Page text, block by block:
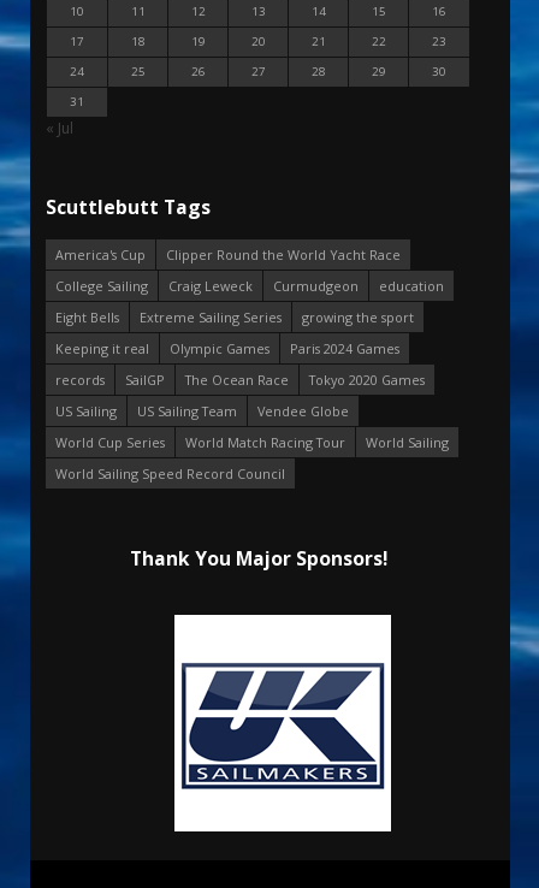
10
11 12 13 14 15
16
17
18 19 20 21 22
23
24
25 26 27 28 29
30
31
« Jul
Scuttlebutt Tags
America's Cup
Clipper Round the World Yacht Race
College Sailing
Craig Leweck Curmudgeon
education
Eight Bells
Extreme Sailing Series
growing the sport
Keeping it real
Olympic Games
Paris 2024 Games
records
SailGP The Ocean Race
Tokyo 2020 Games
US Sailing
US Sailing Team
Vendee Globe
World Cup Series
World Match Racing Tour
World Sailing
World Sailing Speed Record Council
Thank You Major Sponsors!